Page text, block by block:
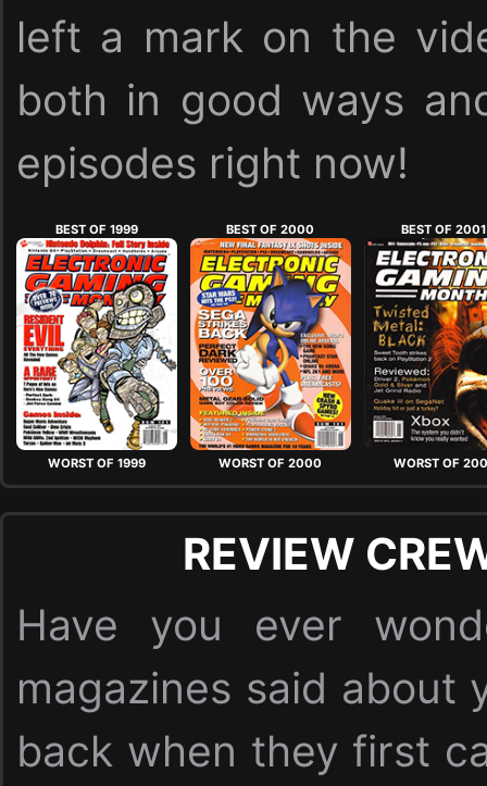
left a mark on the
both in good ways
episodes right now!
BEST OF 1999
WORST OF 1999
BEST OF 2000
WORST OF 2000
BEST OF 2001
WORST OF
REVIEW
Have you ever
magazines said about
back when they first